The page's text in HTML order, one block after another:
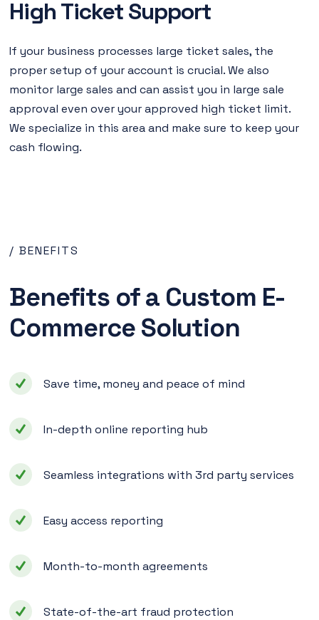
High Ticket Support
If your business processes large ticket sales, the
proper setup of your account is crucial. We also
monitor large sales and can assist you in large sale
approval even over your approved high ticket limit.
We specialize in this area and make sure to keep your
cash flowing.
/ BENEFITS
Benefits of a Custom E-
Commerce Solution
Save time, money and peace of mind
In-depth online reporting hub
Seamless integrations with 3rd party services
Easy access reporting
Month-to-month agreements
State-of-the-art fraud protection